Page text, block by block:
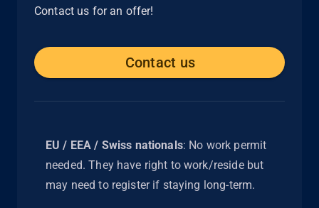
Contact us for an offer!
Contact us
EU / EEA / Swiss nationals: No work permit
needed. They have right to work/reside but
may need to register if staying long-term.